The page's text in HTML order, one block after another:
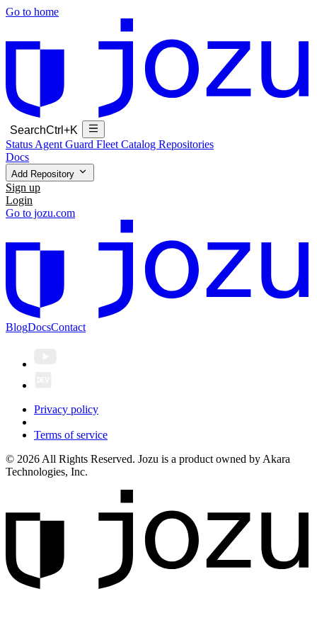
Go to home
SearchCtrl+K
Status Agent Guard Fleet Catalog Repositories
Docs
Add Repository
Sign up
Login
Go to jozu.com
BlogDocsContact
Privacy policy
Terms of service
© 2026 All Rights Reserved. Jozu is a product owned by Akara
Technologies, Inc.